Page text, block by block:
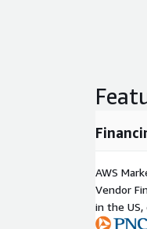
AWS
Vendor
in the US,